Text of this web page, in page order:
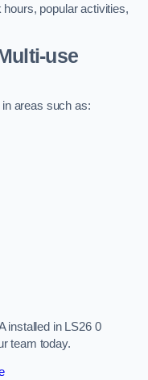
popular activities,
use
areas such as:
installed in LS26 0
team today.